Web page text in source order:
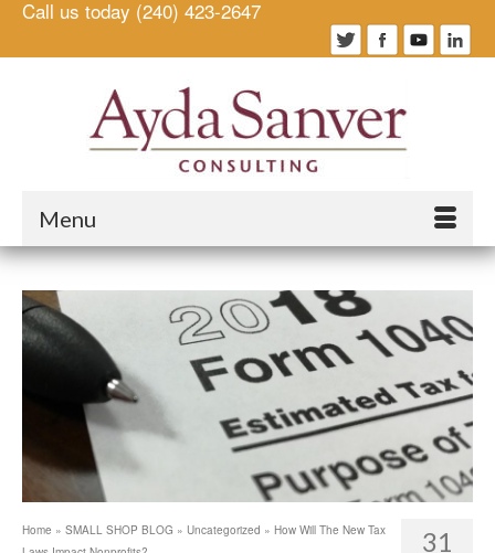
Call us today (240) 423-2647
Menu
31
Home » SMALL SHOP BLOG » Uncategorized » How Will The New Tax